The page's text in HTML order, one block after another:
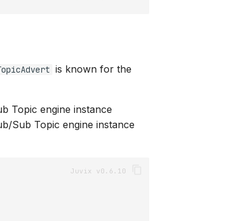
is known for the
Topic engine instance
Sub Topic engine instance